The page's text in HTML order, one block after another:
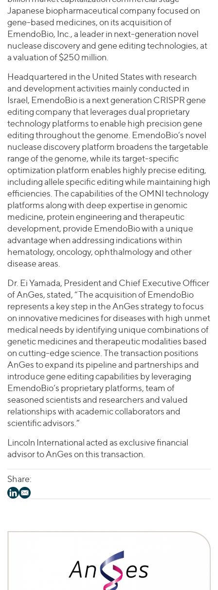
Valuations & Opinions
BY INDUSTRY
Business Services
Energy Transition, Power & Infrastructure
Financial Services
Healthcare
Industrials
Technology
BY LOCATION
Americas
Asia
Europe
Healthcare
Industrials
Technology
YOUR ORGANIZATION
Private Equity
Private Companies
Public Companies
Venture Capital
Lenders
Inclusion & Opportunity
ESG
Worldwide
AMERICAS
EUROPE
MIDDLE EAST
OCEANIA
Transactions
Investor Relations
2025 Global Results
Financial Reports & SEC Filings
Connect with Us
Japanese biopharmaceutical company focused on
gene-based medicines, on its acquisition of
EmendoBio, Inc., a leader in next-generation novel
nuclease discovery and gene editing technologies, at
a valuation of $250 million.
Headquartered in the United States with research
and development activities mainly conducted in
Israel, EmendoBio is a next generation CRISPR gene
editing company that leverages dual proprietary
technology platforms to enable high precision gene
editing throughout the genome. EmendoBio’s novel
nuclease discovery platform broadens the targetable
range of the genome, while its target-specific
optimization platform enables highly precise editing,
including allele specific editing while maintaining high
efficiencies. The capabilities of the OMNI technology
platforms along with deep expertise in genomic
medicine, protein engineering and therapeutic
development, provide EmendoBio with a unique
advantage when addressing indications within
hematology, oncology, ophthalmology and other
disease areas.
Dr. Ei Yamada, President and Chief Executive Officer
of AnGes, stated, “The acquisition of EmendoBio
represents a key step in the AnGes strategy to focus
on innovative medicines for diseases with high unmet
medical needs by identifying unique combinations of
genetic medicines and therapeutic modalities based
on cutting-edge science. The transaction positions
AnGes to expand its pipeline and partnerships and
introduce gene editing capabilities by leveraging
EmendoBio’s proprietary platforms, team of
seasoned scientists and researchers and valued
relationships with academic collaborators and
scientific advisors.”
Lincoln International acted as exclusive financial
advisor to AnGes on this transaction.
Share: